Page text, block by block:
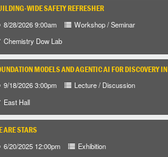
WIDE SAFETY REFRESHER
8/28/2026 9:00am
Workshop / Seminar
Chemistry Dow Lab
MODELS AND AGENTIC AI FOR DISCOVERY
9/18/2026 3:00pm
Lecture / Discussion
East Hall
ARE STARS
6/20/2025 12:00pm
Exhibition